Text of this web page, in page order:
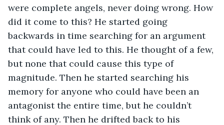
were complete angels, never doing wrong. How
did it come to this? He started going
backwards in time searching for an argument
that could have led to this. He thought of a few,
but none that could cause this type of
magnitude. Then he started searching his
memory for anyone who could have been an
antagonist the entire time, but he couldn’t
think of any. Then he drifted back to his